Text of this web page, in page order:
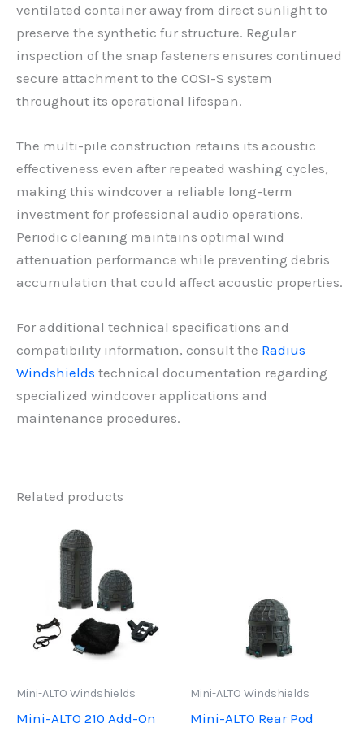
ventilated container away from direct sunlight to
preserve the synthetic fur structure. Regular
inspection of the snap fasteners ensures continued
secure attachment to the COSI-S system
throughout its operational lifespan.
The multi-pile construction retains its acoustic
effectiveness even after repeated washing cycles,
making this windcover a reliable long-term
investment for professional audio operations.
Periodic cleaning maintains optimal wind
attenuation performance while preventing debris
accumulation that could affect acoustic properties.
For additional technical specifications and
compatibility information, consult the Radius
Windshields technical documentation regarding
specialized windcover applications and
maintenance procedures.
Related products
Mini-ALTO Windshields
Mini-ALTO 210 Add-On
Mini-ALTO Windshields
Mini-ALTO Rear Pod